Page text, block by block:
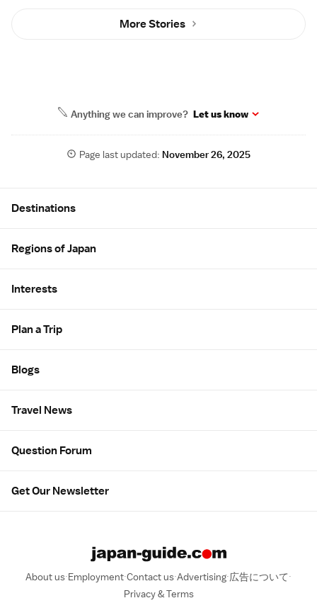
More Stories
Anything we can improve? Let us know
Page last updated: November 26, 2025
Destinations
Regions of Japan
Interests
Plan a Trip
Blogs
Travel News
Question Forum
Get Our Newsletter
About us Employment Contact us Advertising 広告について
Privacy & Terms